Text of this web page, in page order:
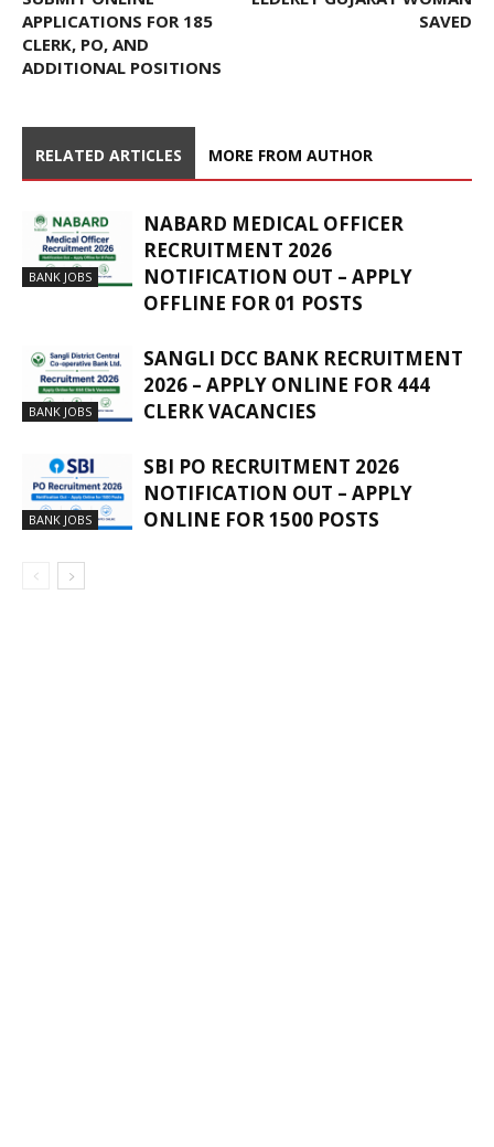
APPLICATIONS FOR 185
CLERK, PO, AND
ADDITIONAL POSITIONS
SAVED
RELATED ARTICLES MORE FROM AUTHOR
BANK JOBS
NABARD MEDICAL OFFICER
RECRUITMENT 2026
NOTIFICATION OUT – APPLY
OFFLINE FOR 01 POSTS
BANK JOBS
SANGLI DCC BANK RECRUITMENT
2026 – APPLY ONLINE FOR 444
CLERK VACANCIES
BANK JOBS
SBI PO RECRUITMENT 2026
NOTIFICATION OUT – APPLY
ONLINE FOR 1500 POSTS